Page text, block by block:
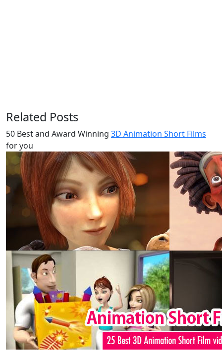
Related Posts
50 Best and Award Winning 3D Animation Short Films
for you